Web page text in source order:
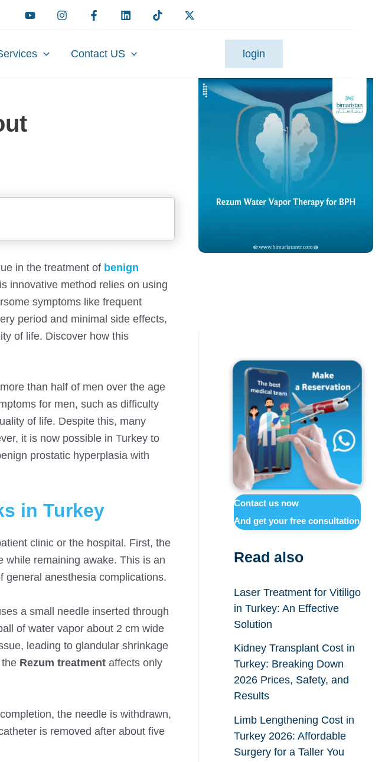
Contact US login
in the treatment of benign
innovative method relies on using
symptoms like frequent
period and minimal side effects,
of life. Discover how this
than half of men over the age
for men, such as difficulty
of life. Despite this, many
it is now possible in Turkey to
prostatic hyperplasia with
in Turkey
clinic or the hospital. First, the
while remaining awake. This is an
general anesthesia complications.
a small needle inserted through
of water vapor about 2 cm wide
leading to glandular shrinkage
Rezum treatment affects only
the needle is withdrawn,
is removed after about five
Contact us now
And get your free consultation
Read also
Laser Treatment for Vitiligo
in Turkey: An Effective
Solution
Kidney Transplant Cost in
Turkey: Breaking Down
2026 Prices, Safety, and
Results
Limb Lengthening Cost in
Turkey 2026: Affordable
Surgery for a Taller You